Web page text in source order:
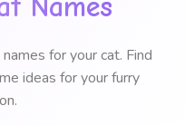
Names
for your cat. Find
ideas for your furry